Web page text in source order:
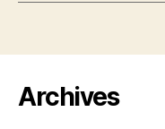
Archives